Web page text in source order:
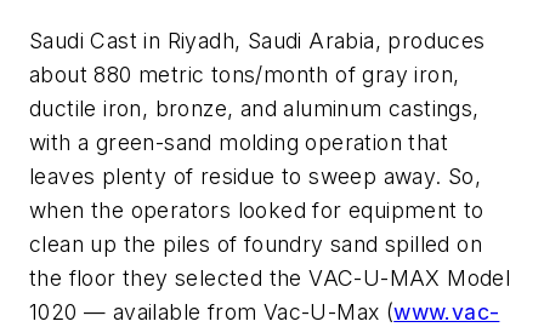
Saudi Cast in Riyadh, Saudi Arabia, produces
about 880 metric tons/month of gray iron,
ductile iron, bronze, and aluminum castings,
with a green-sand molding operation that
leaves plenty of residue to sweep away. So,
when the operators looked for equipment to
clean up the piles of foundry sand spilled on
the floor they selected the VAC-U-MAX Model
1020 — available from Vac-U-Max (www.vac-